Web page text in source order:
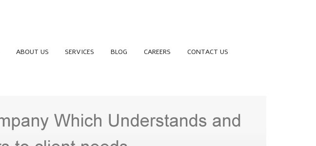
ABOUT US SERVICES BLOG CAREERS CONTACT US